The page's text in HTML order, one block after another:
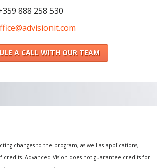
888 258 530
A CALL WITH OUR TEAM
changes to the program, as well as applications,
credits. Advanced Vision does not guarantee credits for